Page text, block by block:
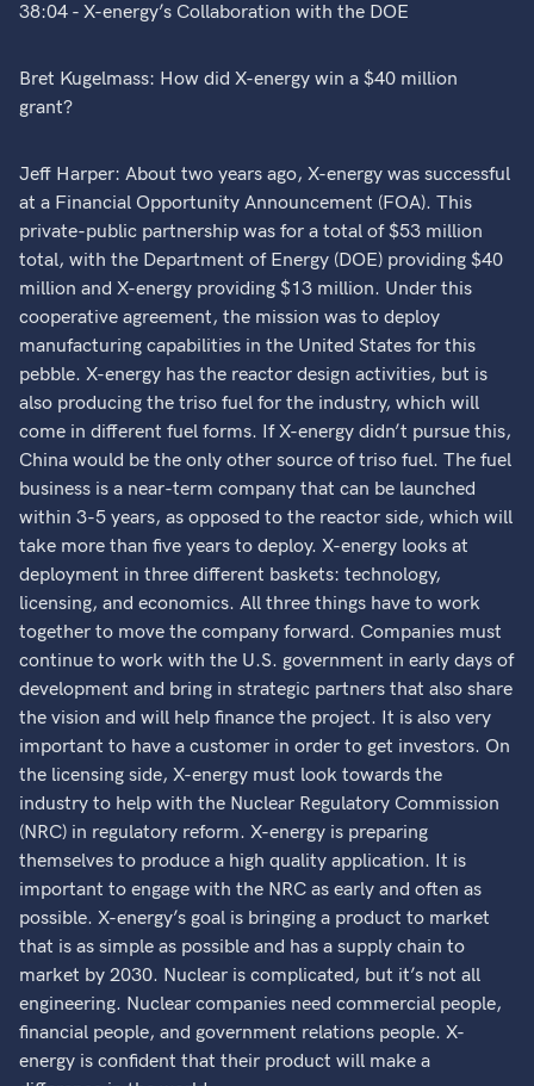
38:04 - X-energy’s Collaboration with the DOE
Bret Kugelmass: How did X-energy win a $40 million
grant?
Jeff Harper: About two years ago, X-energy was successful
at a Financial Opportunity Announcement (FOA). This
private-public partnership was for a total of $53 million
total, with the Department of Energy (DOE) providing $40
million and X-energy providing $13 million. Under this
cooperative agreement, the mission was to deploy
manufacturing capabilities in the United States for this
pebble. X-energy has the reactor design activities, but is
also producing the triso fuel for the industry, which will
come in different fuel forms. If X-energy didn’t pursue this,
China would be the only other source of triso fuel. The fuel
business is a near-term company that can be launched
within 3-5 years, as opposed to the reactor side, which will
take more than five years to deploy. X-energy looks at
deployment in three different baskets: technology,
licensing, and economics. All three things have to work
together to move the company forward. Companies must
continue to work with the U.S. government in early days of
development and bring in strategic partners that also share
the vision and will help finance the project. It is also very
important to have a customer in order to get investors. On
the licensing side, X-energy must look towards the
industry to help with the Nuclear Regulatory Commission
(NRC) in regulatory reform. X-energy is preparing
themselves to produce a high quality application. It is
important to engage with the NRC as early and often as
possible. X-energy’s goal is bringing a product to market
that is as simple as possible and has a supply chain to
market by 2030. Nuclear is complicated, but it’s not all
engineering. Nuclear companies need commercial people,
financial people, and government relations people. X-
energy is confident that their product will make a